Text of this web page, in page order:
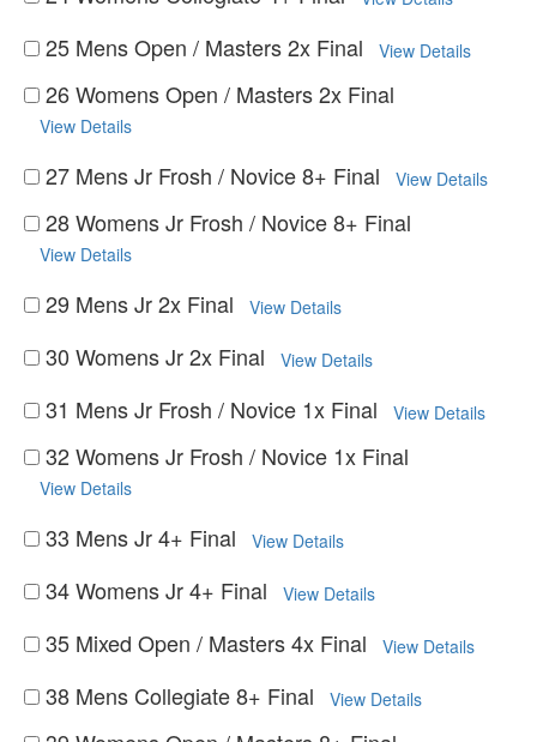
25 Mens Open / Masters 2x Final View Details
26 Womens Open / Masters 2x Final
View Details
27 Mens Jr Frosh / Novice 8+ Final View Details
28 Womens Jr Frosh / Novice 8+ Final
View Details
29 Mens Jr 2x Final View Details
30 Womens Jr 2x Final View Details
31 Mens Jr Frosh / Novice 1x Final View Details
32 Womens Jr Frosh / Novice 1x Final
View Details
33 Mens Jr 4+ Final View Details
34 Womens Jr 4+ Final View Details
35 Mixed Open / Masters 4x Final View Details
38 Mens Collegiate 8+ Final View Details